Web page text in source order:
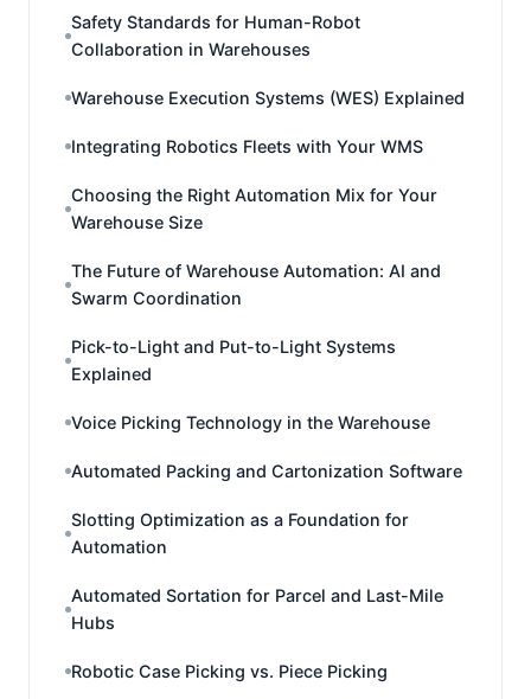
Safety Standards for Human-Robot
Collaboration in Warehouses
Warehouse Execution Systems (WES) Explained
Integrating Robotics Fleets with Your WMS
Choosing the Right Automation Mix for Your
Warehouse Size
The Future of Warehouse Automation: AI and
Swarm Coordination
Pick-to-Light and Put-to-Light Systems
Explained
Voice Picking Technology in the Warehouse
Automated Packing and Cartonization Software
Slotting Optimization as a Foundation for
Automation
Automated Sortation for Parcel and Last-Mile
Hubs
Robotic Case Picking vs. Piece Picking